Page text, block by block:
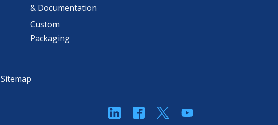
& Documentation
Custom
Packaging
Sitemap
linkedinFacebookTwitterYouTube